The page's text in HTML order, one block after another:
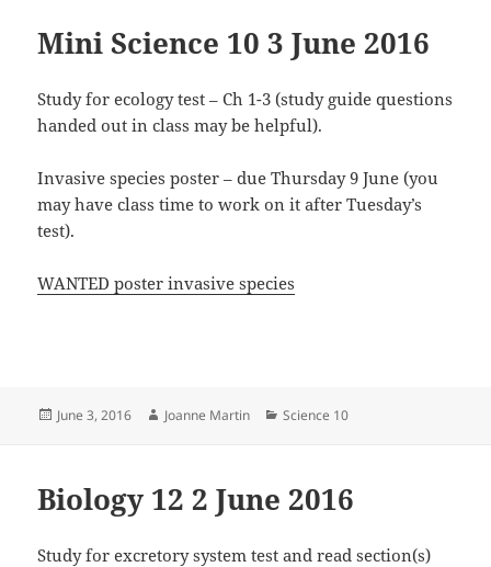
Mini Science 10 3 June 2016
Study for ecology test – Ch 1-3 (study guide questions
handed out in class may be helpful).
Invasive species poster – due Thursday 9 June (you
may have class time to work on it after Tuesday’s
test).
WANTED poster invasive species
Posted
June 3, 2016 Author
Joanne Martin Categories
Science 10
Biology 12 2 June 2016
Study for excretory system test and read section(s)